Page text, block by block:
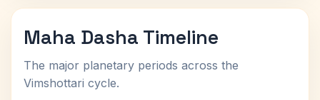
Maha Dasha Timeline
The major planetary periods across the
Vimshottari cycle.